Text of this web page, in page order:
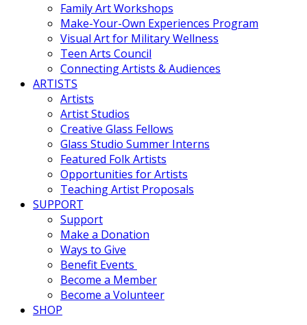
Family Art Workshops
Make-Your-Own Experiences Program
Visual Art for Military Wellness
Teen Arts Council
Connecting Artists & Audiences
ARTISTS
Artists
Artist Studios
Creative Glass Fellows
Glass Studio Summer Interns
Featured Folk Artists
Opportunities for Artists
Teaching Artist Proposals
SUPPORT
Support
Make a Donation
Ways to Give
Benefit Events
Become a Member
Become a Volunteer
SHOP